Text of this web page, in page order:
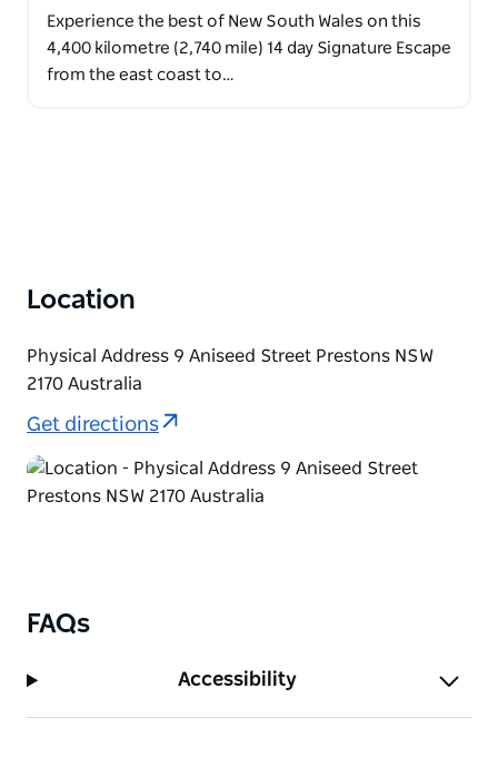
Experience the best of New South Wales on this
4,400 kilometre (2,740 mile) 14 day Signature Escape
from the east coast to…
Location
Physical Address 9 Aniseed Street Prestons NSW
2170 Australia
Get directions
FAQs
Accessibility